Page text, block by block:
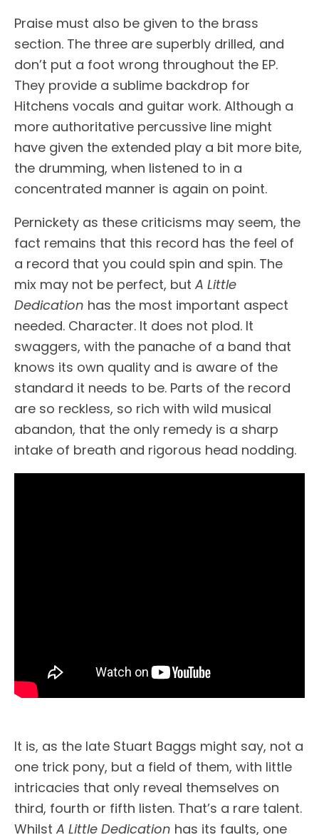
Praise must also be given to the brass
section. The three are superbly drilled, and
don’t put a foot wrong throughout the EP.
They provide a sublime backdrop for
Hitchens vocals and guitar work. Although a
more authoritative percussive line might
have given the extended play a bit more bite,
the drumming, when listened to in a
concentrated manner is again on point.
Pernickety as these criticisms may seem, the
fact remains that this record has the feel of
a record that you could spin and spin. The
mix may not be perfect, but A Little
Dedication has the most important aspect
needed. Character. It does not plod. It
swaggers, with the panache of a band that
knows its own quality and is aware of the
standard it needs to be. Parts of the record
are so reckless, so rich with wild musical
abandon, that the only remedy is a sharp
intake of breath and rigorous head nodding.
It is, as the late Stuart Baggs might say, not a
one trick pony, but a field of them, with little
intricacies that only reveal themselves on
third, fourth or fifth listen. That’s a rare talent.
Whilst A Little Dedication has its faults, one